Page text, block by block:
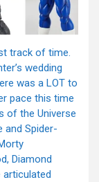
track of time.
wedding
was a LOT to
pace this time
of the Universe
and Spider-
Diamond
articulated